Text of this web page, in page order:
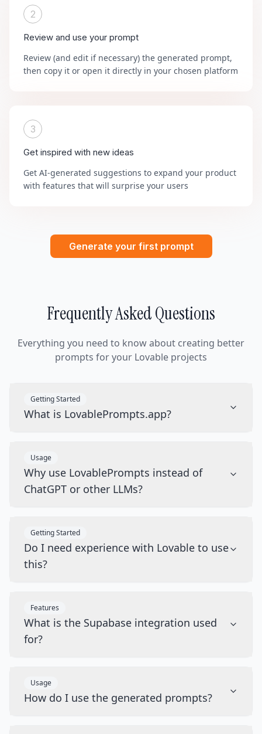
2
Review and use your prompt
Review (and edit if necessary) the generated prompt,
then copy it or open it directly in your chosen platform
3
Get inspired with new ideas
Get AI-generated suggestions to expand your product
with features that will surprise your users
Generate your first prompt
Frequently Asked Questions
Everything you need to know about creating better
prompts for your Lovable projects
Getting Started
What is LovablePrompts.app?
Usage
Why use LovablePrompts instead of
ChatGPT or other LLMs?
Getting Started
Do I need experience with Lovable to use
this?
Features
What is the Supabase integration used
for?
Usage
How do I use the generated prompts?